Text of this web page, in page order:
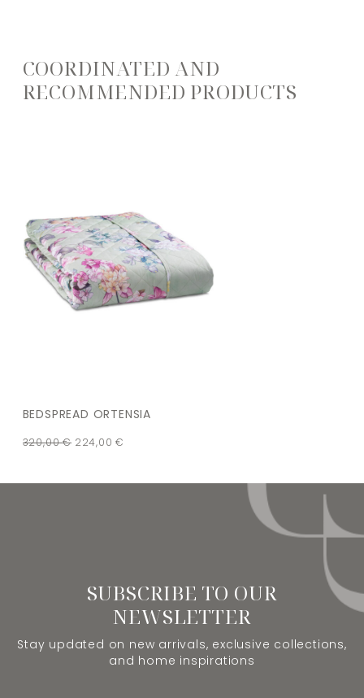
COORDINATED AND
RECOMMENDED PRODUCTS
BEDSPREAD ORTENSIA
320,00€ 224,00€
SUBSCRIBE TO OUR
NEWSLETTER
Stay updated on new arrivals, exclusive collections,
and home inspirations